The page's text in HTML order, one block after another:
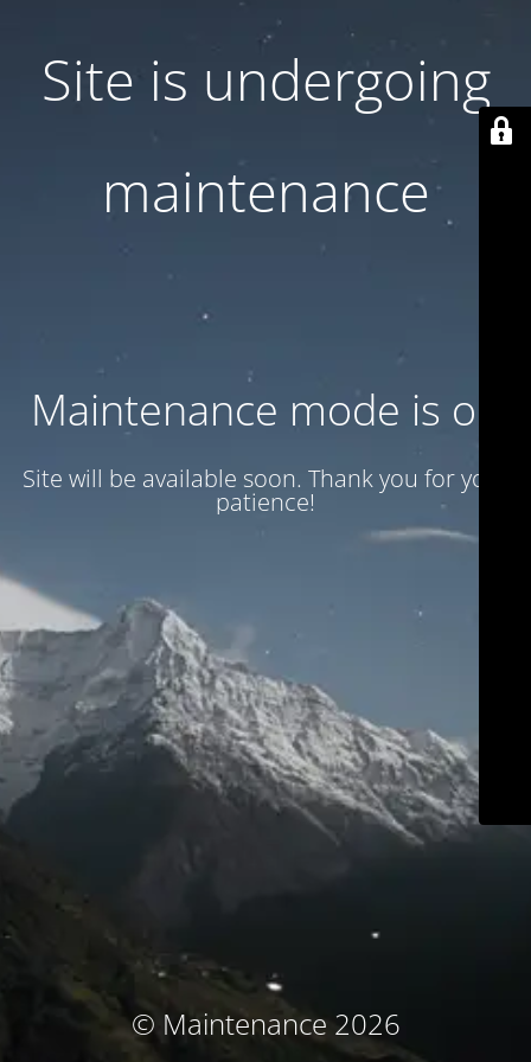
Site is undergoing
maintenance
Maintenance mode is on
Site will be available soon. Thank you for your
patience!
© Maintenance 2026